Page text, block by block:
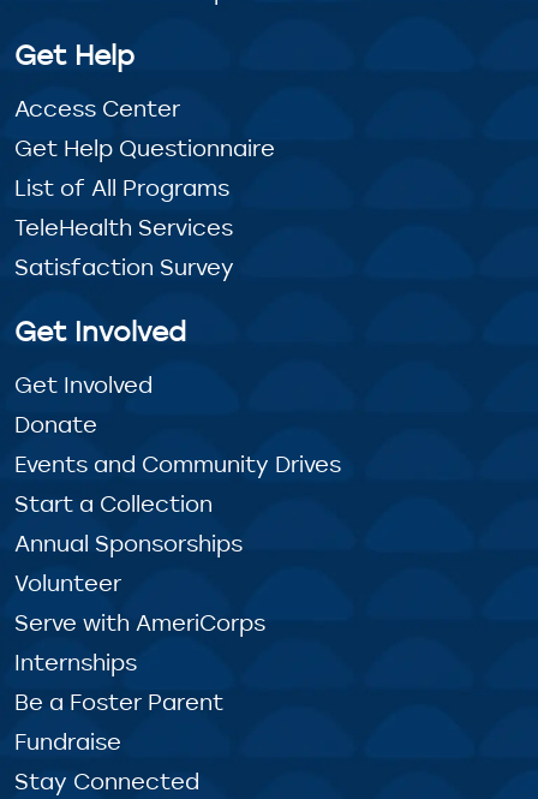
Get Help
Access Center
Get Help Questionnaire
List of All Programs
TeleHealth Services
Satisfaction Survey
Get Involved
Get Involved
Donate
Events and Community Drives
Start a Collection
Annual Sponsorships
Volunteer
Serve with AmeriCorps
Internships
Be a Foster Parent
Fundraise
Stay Connected